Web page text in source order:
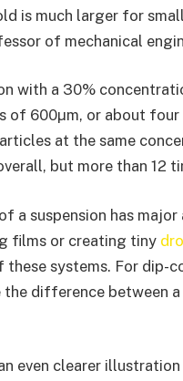
is much larger for
of mechanical
with a 30%
of 600µm, or about four
at the same
but more than 12
a suspension has
films or creating tiny
systems. For dip-
difference between
even clearer